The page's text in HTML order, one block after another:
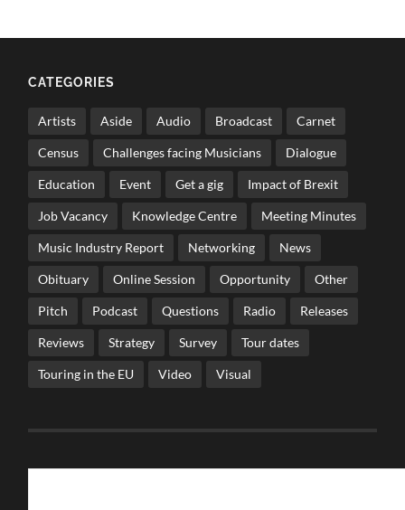
CATEGORIES
Artists Aside Audio Broadcast Carnet
Census Challenges facing Musicians Dialogue
Education Event Get a gig Impact of Brexit
Job Vacancy Knowledge Centre Meeting Minutes
Music Industry Report Networking News
Obituary Online Session Opportunity Other
Pitch Podcast Questions Radio Releases
Reviews Strategy Survey Tour dates
Touring in the EU Video Visual